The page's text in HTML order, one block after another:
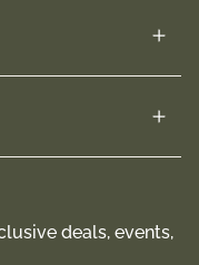
deals, events,